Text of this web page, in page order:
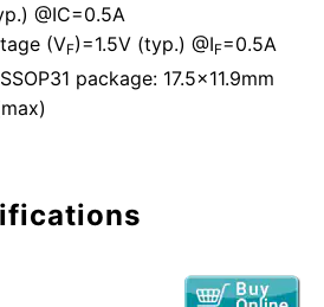
@IC=0.5A
(VF)=1.5V (typ.) @IF=0.5A
package: 17.5x11.9mm